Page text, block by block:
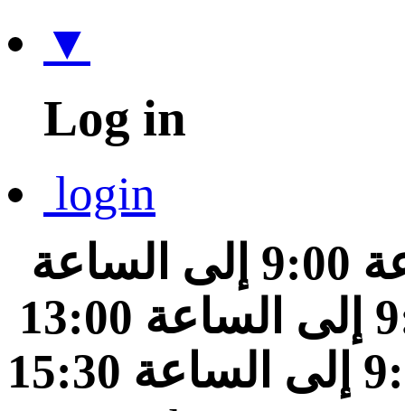
▼
Log in
login
من الساعة 9:00 إلى الساعة